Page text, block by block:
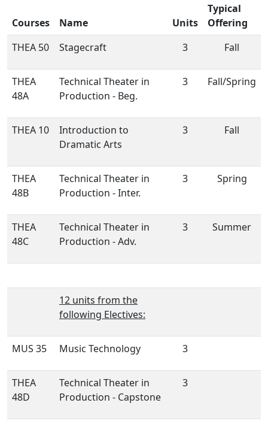
Courses Name Units
Typical
Offering
THEA 50
Stagecraft 3 Fall
THEA
48A
Technical Theater in
Production - Beg.
3 Fall/Spring
THEA 10
Introduction to
Dramatic Arts
3 Fall
THEA
48B
Technical Theater in
Production - Inter.
3 Spring
THEA
48C
Technical Theater in
Production - Adv.
3 Summer
12 units from the
following Electives:
MUS 35 Music Technology 3
THEA
48D
Technical Theater in
Production - Capstone
3